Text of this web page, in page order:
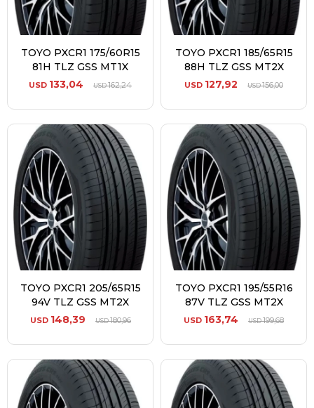
TOYO PXCR1 175/60R15
81H TLZ GSS MT1X
USD 133,04 USD162,24
TOYO PXCR1 185/65R15
88H TLZ GSS MT2X
USD 127,92 USD156,00
TOYO PXCR1 205/65R15
94V TLZ GSS MT2X
USD 148,39 USD180,96
TOYO PXCR1 195/55R16
87V TLZ GSS MT2X
USD 163,74 USD199,68